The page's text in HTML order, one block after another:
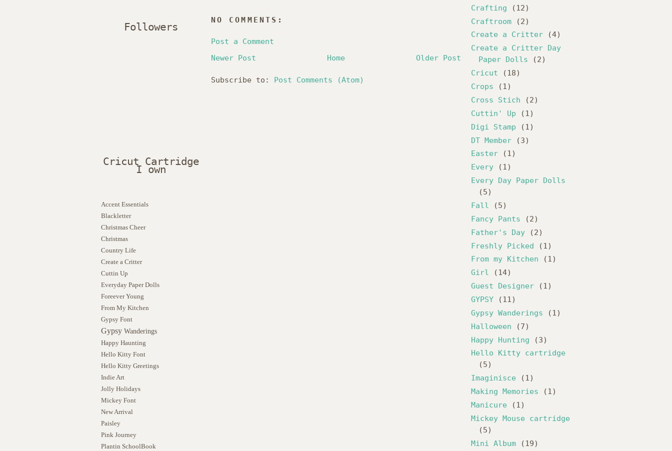
Followers
Cricut Cartridge
I own
Accent Essentials
Blackletter
Christmas Cheer
Christmas
Country Life
Create a Critter
Cuttin Up
Everyday Paper Dolls
Foreever Young
From My Kitchen
Gypsy Font
Gypsy Wanderings
Happy Haunting
Hello Kitty Font
Hello Kitty Greetings
Indie Art
Jolly Holidays
Mickey Font
New Arrival
Paisley
Pink Journey
Plantin SchoolBook
NO COMMENTS:
Post a Comment
Newer Post
Older Post
Home
Subscribe to: Post Comments (Atom)
Crafting
(12)
Craftroom
(2)
Create a Critter
(4)
Create a Critter Day
Paper Dolls
(2)
Cricut
(18)
Crops
(1)
Cross Stich
(2)
Cuttin' Up
(1)
Digi Stamp
(1)
DT Member
(3)
Easter
(1)
Every
(1)
Every Day Paper Dolls
(5)
Fall
(5)
Fancy Pants
(2)
Father's Day
(2)
Freshly Picked
(1)
From my Kitchen
(1)
Girl
(14)
Guest Designer
(1)
GYPSY
(11)
Gypsy Wanderings
(1)
Halloween
(7)
Happy Hunting
(3)
Hello Kitty cartridge
(5)
Imaginisce
(1)
Making Memories
(1)
Manicure
(1)
Mickey Mouse cartridge
(5)
Mini Album
(19)